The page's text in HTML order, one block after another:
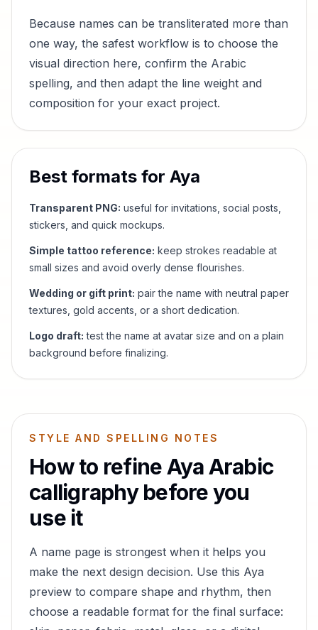
Because names can be transliterated more than
one way, the safest workflow is to choose the
visual direction here, confirm the Arabic
spelling, and then adapt the line weight and
composition for your exact project.
Best formats for Aya
Transparent PNG: useful for invitations, social posts,
stickers, and quick mockups.
Simple tattoo reference: keep strokes readable at
small sizes and avoid overly dense flourishes.
Wedding or gift print: pair the name with neutral paper
textures, gold accents, or a short dedication.
Logo draft: test the name at avatar size and on a plain
background before finalizing.
STYLE AND SPELLING NOTES
How to refineAyaArabic
calligraphy before you
use it
A name page is strongest when it helps you
make the next design decision. Use this Aya
preview to compare shape and rhythm, then
choose a readable format for the final surface: